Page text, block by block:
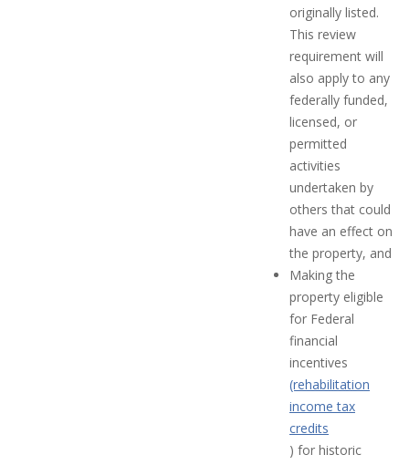
originally listed.
This review
requirement will
also apply to any
federally funded,
licensed, or
permitted
activities
undertaken by
others that could
have an effect on
the property, and
Making the
property eligible
for Federal
financial
incentives
(rehabilitation
income tax
credits
) for historic